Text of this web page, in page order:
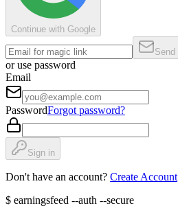
Continue with Google
Send
or use password
Email
PasswordForgot password?
Sign in
Don't have an account? Create Account
$ earningsfeed --auth --secure